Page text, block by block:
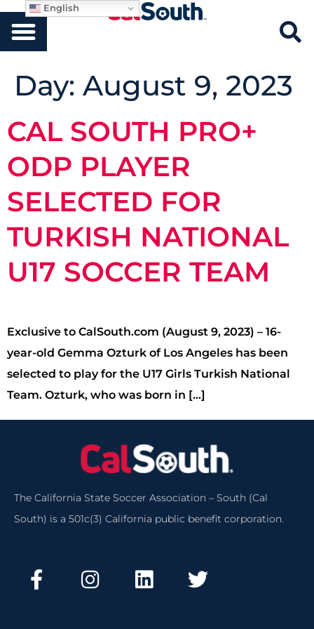
Day: August 9, 2023
CAL SOUTH PRO+
ODP PLAYER
SELECTED FOR
TURKISH NATIONAL
U17 SOCCER TEAM
Exclusive to CalSouth.com (August 9, 2023) – 16-
year-old Gemma Ozturk of Los Angeles has been
selected to play for the U17 Girls Turkish National
Team. Ozturk, who was born in […]
The California State Soccer Association – South (Cal
South) is a 501c(3) California public benefit corporation.
English